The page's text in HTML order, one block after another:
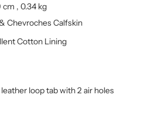
cm , 0.34 kg
Chevroches Calfskin
Cotton Lining
loop tab with 2 air holes